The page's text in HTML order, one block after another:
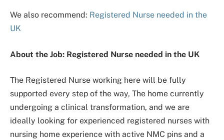
We also recommend: Registered Nurse needed in the
UK
About the Job: Registered Nurse needed in the UK
The Registered Nurse working here will be fully
supported every step of the way, The home currently
undergoing a clinical transformation, and we are
ideally looking for experienced registered nurses with
nursing home experience with active NMC pins and a